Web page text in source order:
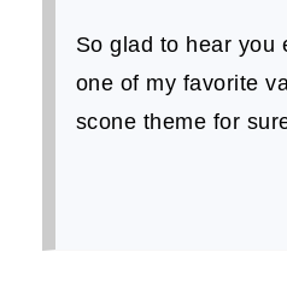
So glad to hear you
one of my favorite
scone theme for